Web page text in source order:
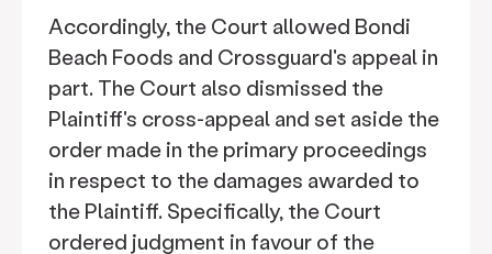
Accordingly, the Court allowed Bondi
Beach Foods and Crossguard's appeal in
part. The Court also dismissed the
Plaintiff's cross-appeal and set aside the
order made in the primary proceedings
in respect to the damages awarded to
the Plaintiff. Specifically, the Court
ordered judgment in favour of the